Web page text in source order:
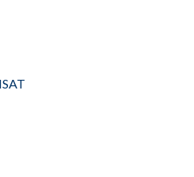
ISAT